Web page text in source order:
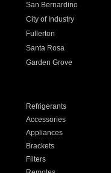
San Bernardino
City of Industry
Fullerton
Santa Rosa
Garden Grove
Refrigerants
Accessories
Appliances
Brackets
Filters